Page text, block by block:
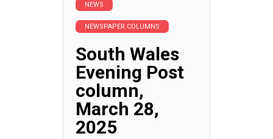
NEWS
NEWSPAPER COLUMNS
South Wales
Evening Post
column,
March 28,
2025